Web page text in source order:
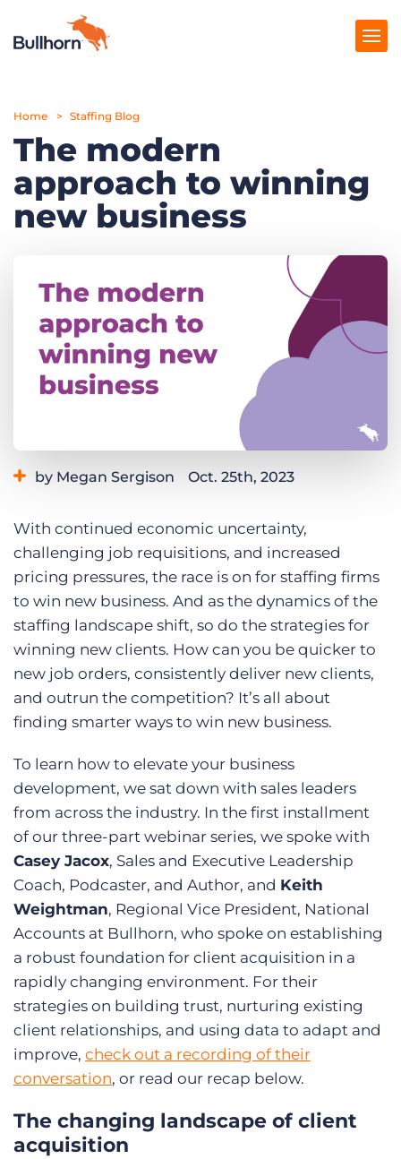
Products
Pricing
Resources
Home Staffing Blog
The modern
approach to winning
new business
by Megan Sergison Oct. 25th, 2023
With continued economic uncertainty,
challenging job requisitions, and increased
pricing pressures, the race is on for staffing firms
to win new business. And as the dynamics of the
staffing landscape shift, so do the strategies for
winning new clients. How can you be quicker to
new job orders, consistently deliver new clients,
and outrun the competition? It’s all about
finding smarter ways to win new business.
To learn how to elevate your business
development, we sat down with sales leaders
from across the industry. In the first installment
of our three-part webinar series, we spoke with
Casey Jacox, Sales and Executive Leadership
Coach, Podcaster, and Author, and Keith
Weightman, Regional Vice President, National
Accounts at Bullhorn, who spoke on establishing
a robust foundation for client acquisition in a
rapidly changing environment. For their
strategies on building trust, nurturing existing
client relationships, and using data to adapt and
improve, check out a recording of their
conversation, or read our recap below.
The changing landscape of client
acquisition